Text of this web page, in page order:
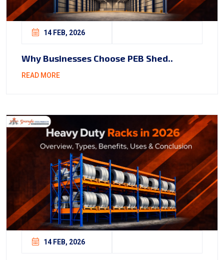
14 FEB, 2026
Why Businesses Choose PEB Shed..
READ MORE
14 FEB, 2026